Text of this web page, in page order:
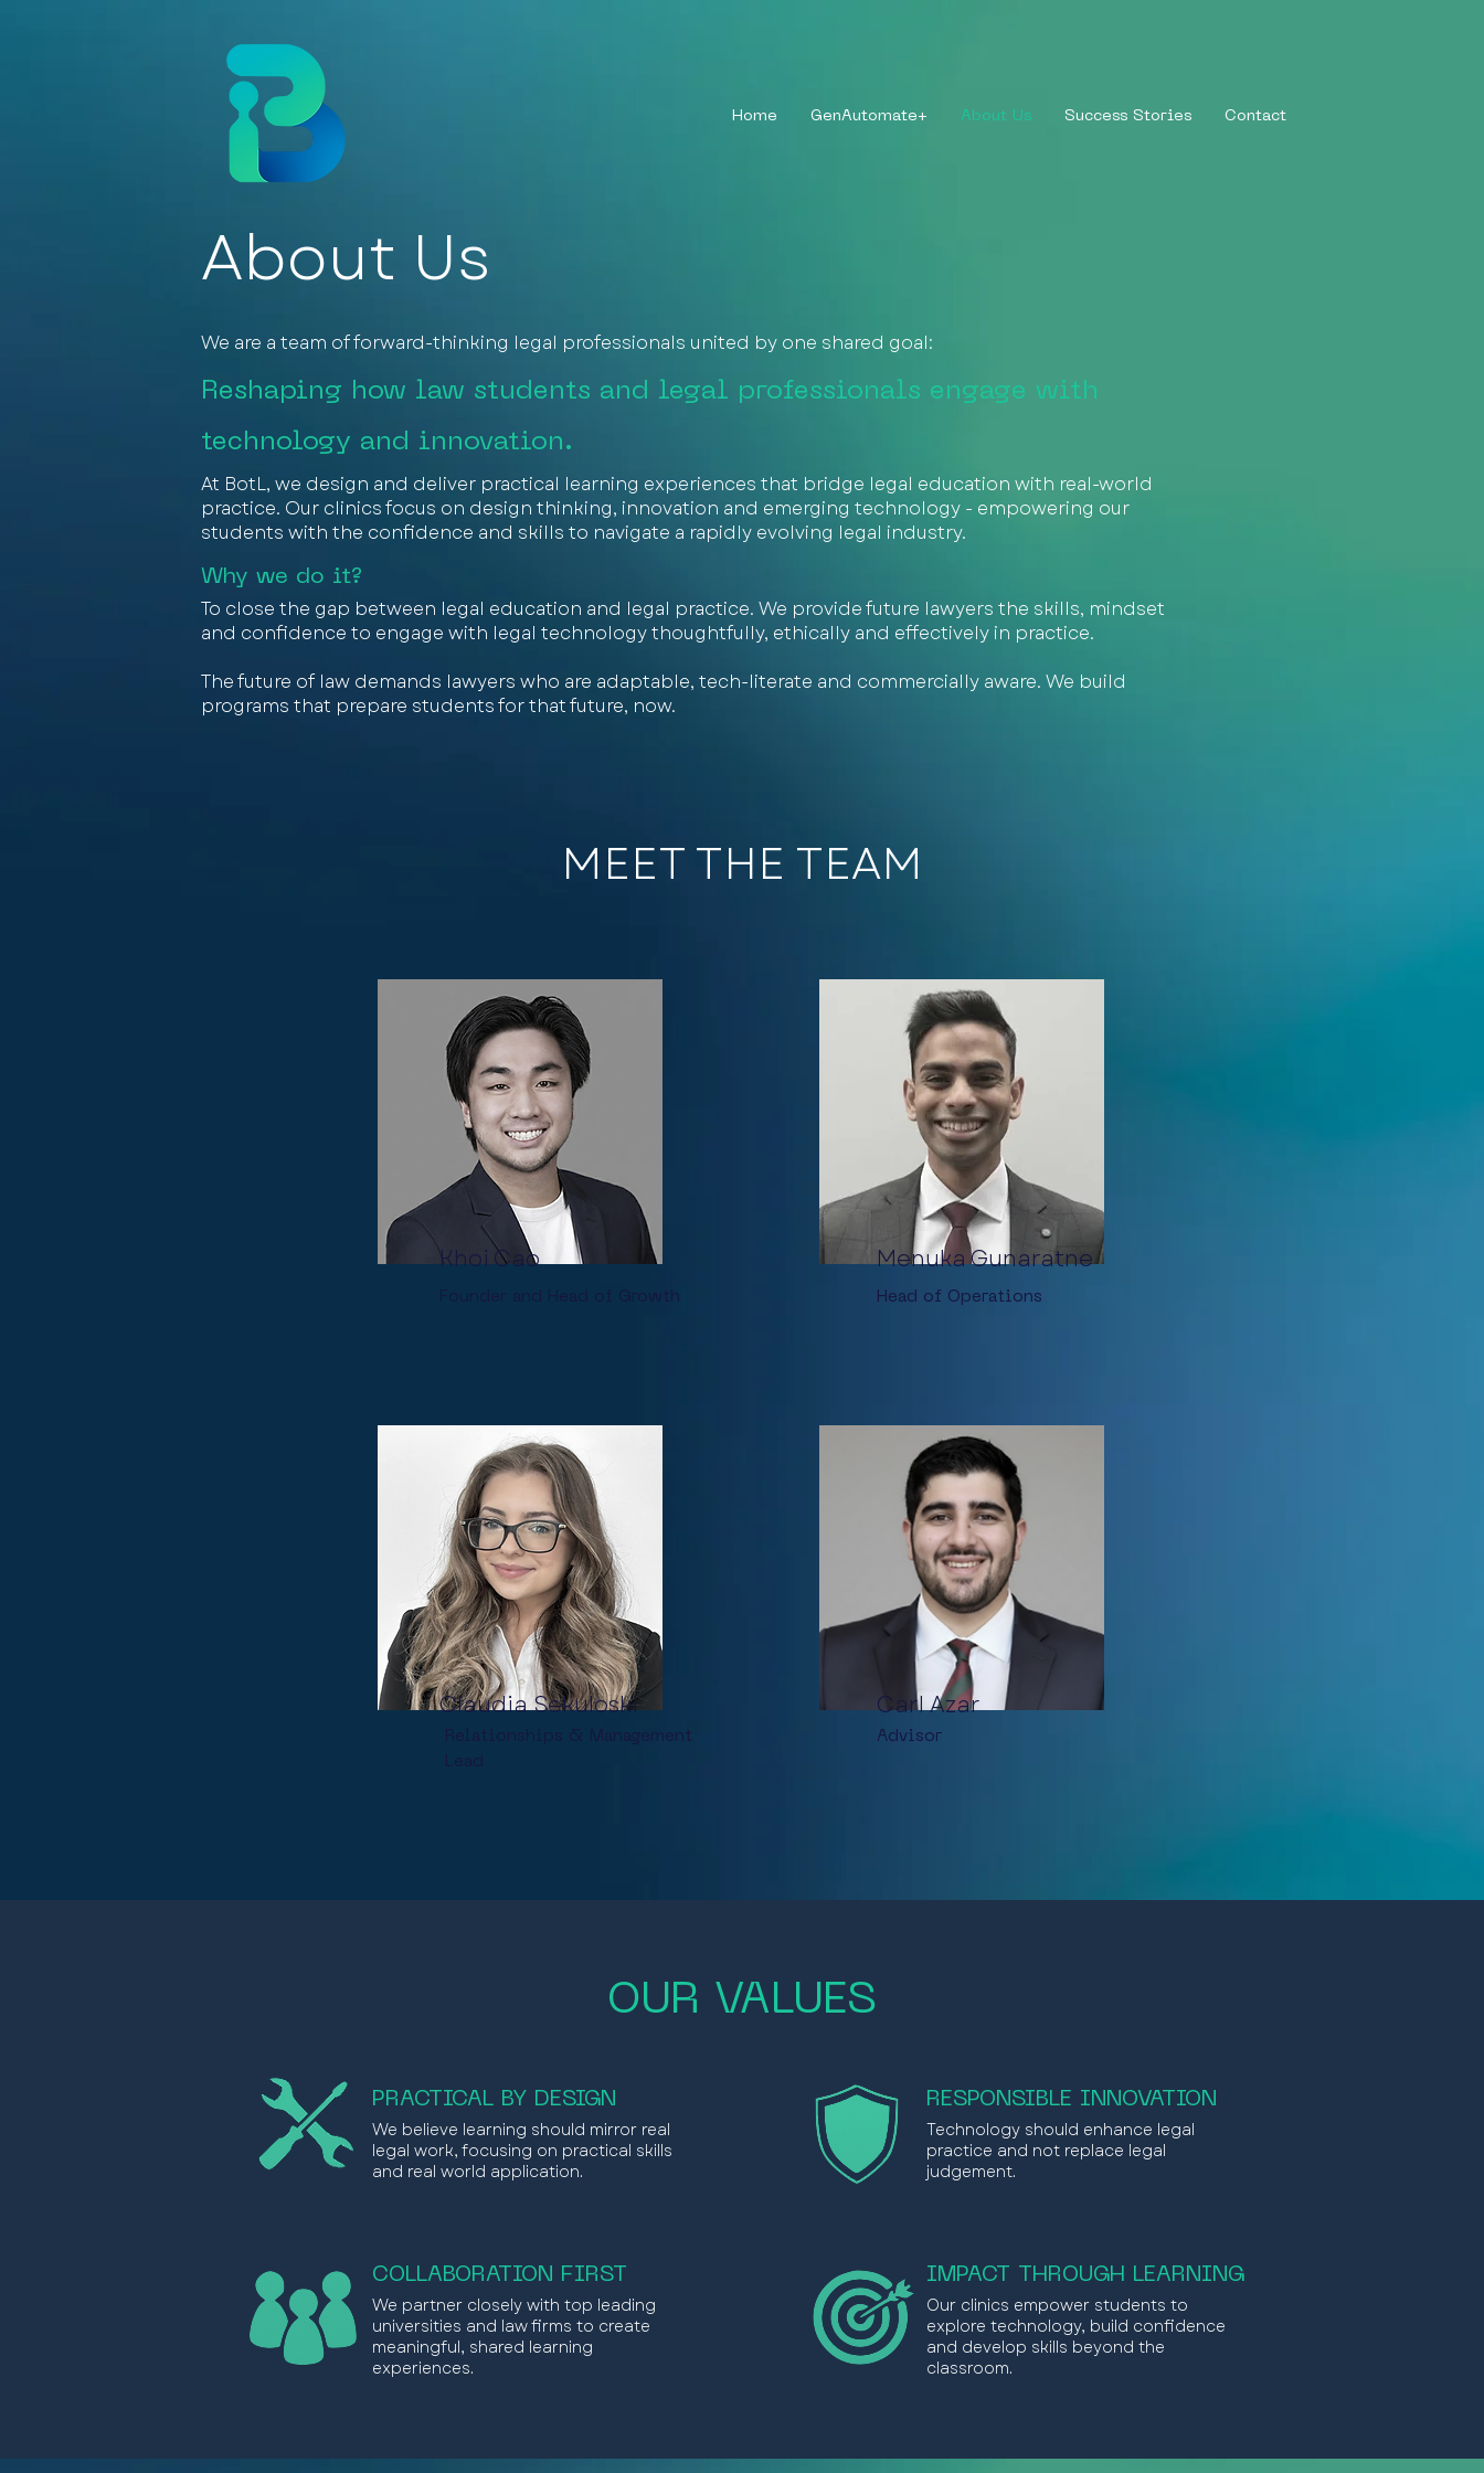
Home GenAutomate+ About Us Success Stories Contact
About Us
We are a team of forward-thinking legal professionals united by one shared goal:
Reshaping how law students and legal professionals engage with
technology and innovation.
At BotL, we design and deliver practical learning experiences that bridge legal education with real-world
practice. Our clinics focus on design thinking, innovation and emerging technology - empowering our
students with the confidence and skills to navigate a rapidly evolving legal industry.
Why we do it?
To close the gap between legal education and legal practice. We provide future lawyers the skills, mindset
and confidence to engage with legal technology thoughtfully, ethically and effectively in practice.
The future of law demands lawyers who are adaptable, tech-literate and commercially aware. We build
programs that prepare students for that future, now.
MEET THE TEAM
Khoi Cao
Founder and Head of Growth
Menuka Gunaratne
Head of Operations
Claudia Sekuloski
Relationships &
Management
Lead
Carl Azar
Advisor
OUR VALUES
PRACTICAL BY DESIGN
We believe learning should mirror real
legal work, focusing on practical skills
and real world application.
COLLABORATION FIRST
We partner closely with top leading
universities and law firms to create
meaningful, shared learning
experiences.
RESPONSIBLE INNOVATION
Technology should enhance legal
practice and not replace legal
judgement.
IMPACT THROUGH LEARNING
Our clinics empower students to
explore technology, build confidence
and develop skills beyond the
classroom.